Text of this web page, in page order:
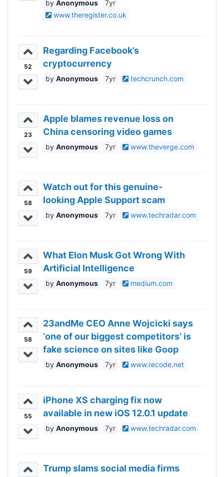
Anonymous
7yr
www.theregister.co.uk
52
Regarding Facebook’s
cryptocurrency
Anonymous 7yr techcrunch.com
23
Apple blames revenue loss on
China censoring video games
Anonymous 7yr www.theverge.com
58
Watch out for this genuine-
looking Apple Support scam
Anonymous 7yr www.techradar.com
59
What Elon Musk Got Wrong With
Artificial Intelligence
Anonymous 7yr medium.com
58
23andMe CEO Anne Wojcicki says
‘one of our biggest competitors’ is
fake science on sites like Goop
Anonymous 7yr www.recode.net
55
iPhone XS charging fix now
available in new iOS 12.0.1 update
Anonymous 7yr www.techradar.com
Trump slams social media firms